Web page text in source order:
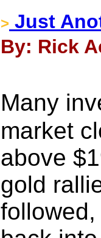
> Just
By: Rick
Many
market
above
gold